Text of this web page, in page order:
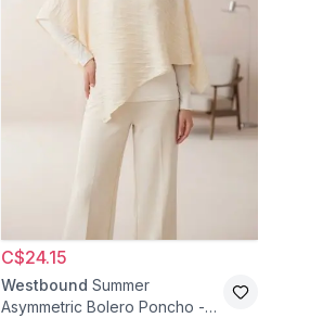
C$24.15
Westbound Summer
Asymmetric Bolero Poncho -